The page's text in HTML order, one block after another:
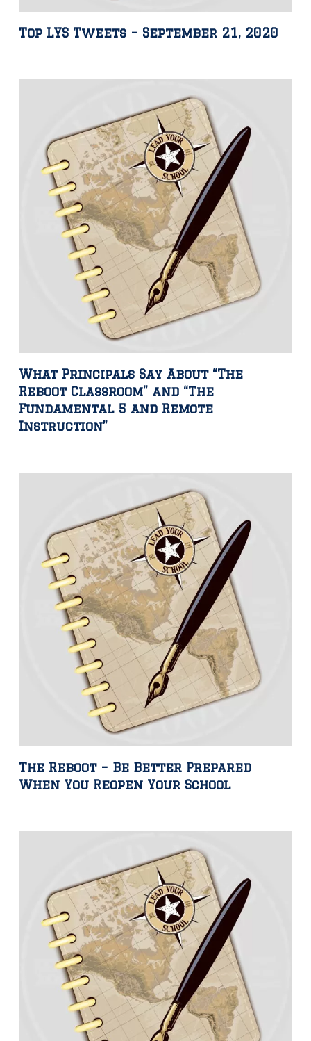
Top LYS Tweets – September 21, 2020
What Principals Say About “The
Reboot Classroom” and “The
Fundamental 5 and Remote
Instruction”
The Reboot – Be Better Prepared
When You Reopen Your School